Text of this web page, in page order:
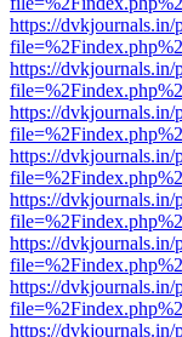
https://dvkjournals.in/
https://dvkjournals.in/
https://dvkjournals.in/
https://dvkjournals.in/
https://dvkjournals.in/
https://dvkjournals.in/
https://dvkjournals.in/
https://dvkjournals.in/